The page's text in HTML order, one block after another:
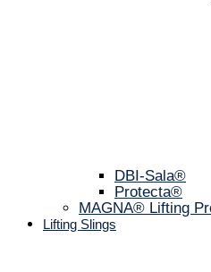
DBI-Sala®
Protecta®
MAGNA® Lifting
Lifting Slings